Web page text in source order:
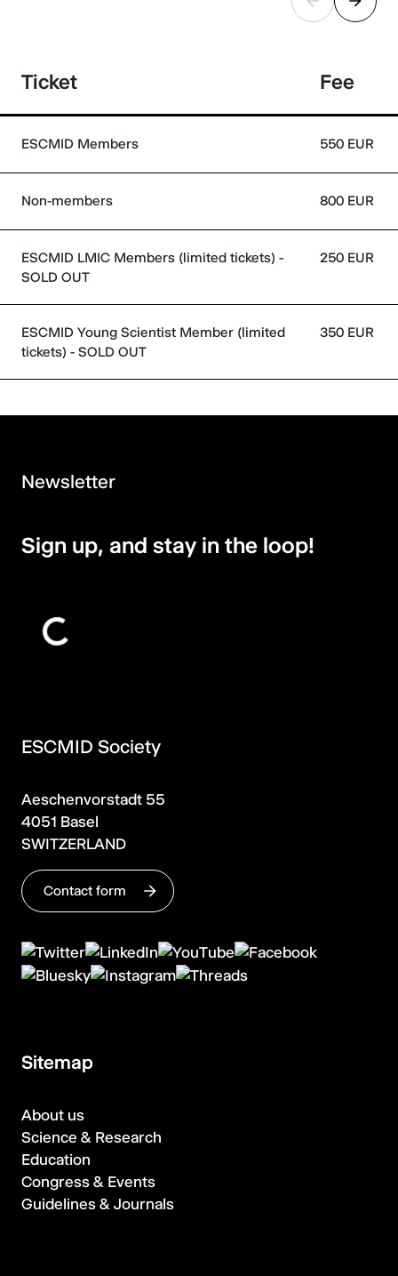
Ticket Fee
ESCMID Members 550 EUR
Non-members 800 EUR
ESCMID LMIC Members (limited tickets) -
SOLD OUT
250 EUR
ESCMID Young Scientist Member (limited
tickets) - SOLD OUT
350 EUR
ESCMID Society
Aeschenvorstadt 55
4051 Basel
SWITZERLAND
Contact form
Sitemap
About us
Science & Research
Education
Congress & Events
Guidelines & Journals
Newsletter
Sign up, and stay in the loop!